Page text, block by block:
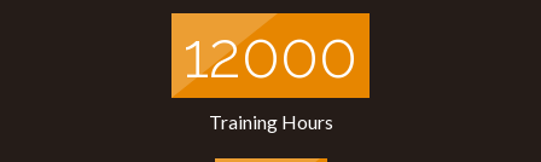
12000
Training Hours